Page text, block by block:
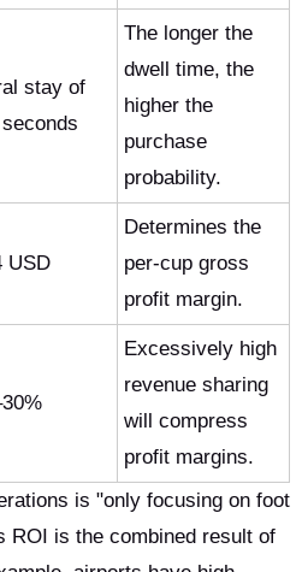
stay of
The longer the
dwell time, the
higher the
purchase
probability.
USD
Determines the
per-cup gross
profit margin.
Excessively high
revenue sharing
will compress
profit margins.
is "only focusing on foot
ROI is the combined result of